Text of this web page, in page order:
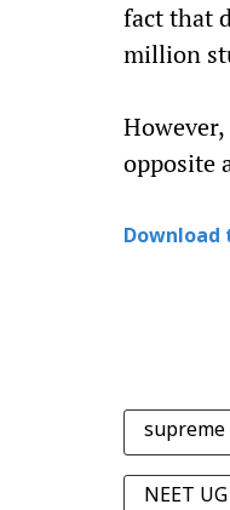
fact that
million
opposite
Download
NEET